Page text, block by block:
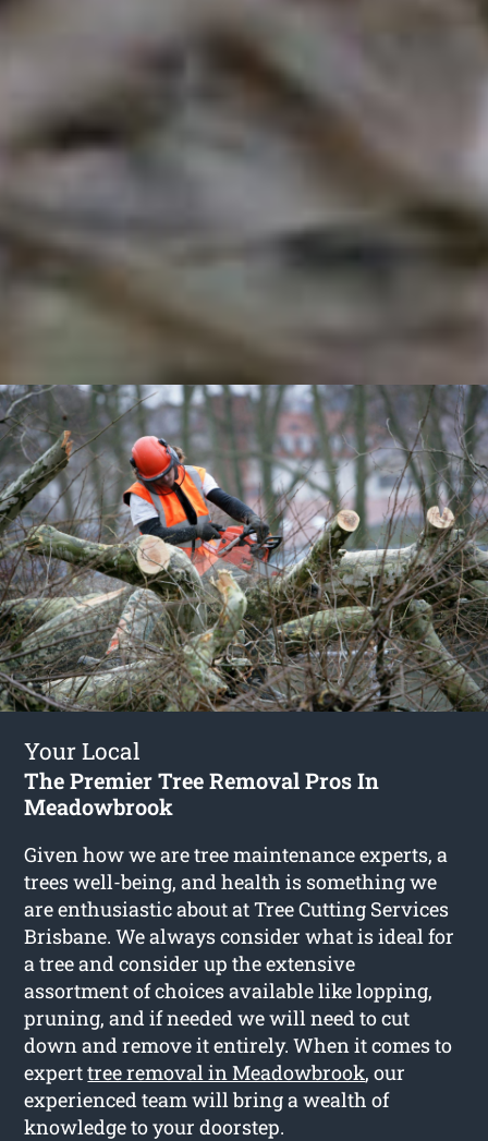
Your Local
The Premier Tree Removal Pros In
Meadowbrook
Given how we are tree maintenance experts, a
trees well-being, and health is something we
are enthusiastic about at Tree Cutting Services
Brisbane. We always consider what is ideal for
a tree and consider up the extensive
assortment of choices available like lopping,
pruning, and if needed we will need to cut
down and remove it entirely. When it comes to
experttree removal in Meadowbrook, our
experienced team will bring a wealth of
knowledge to your doorstep.